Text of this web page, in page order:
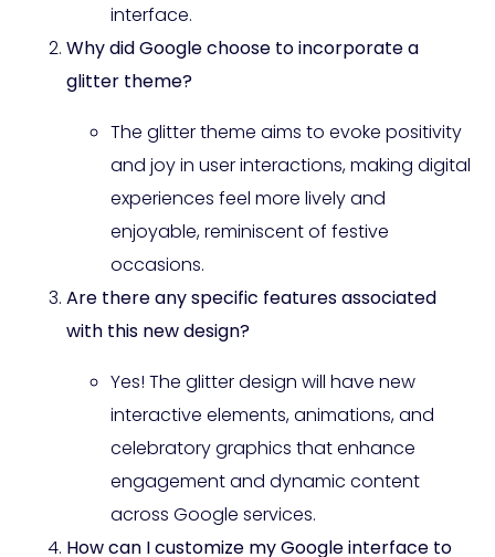
interface.
Why did Google choose to incorporate a
glitter theme?
The glitter theme aims to evoke positivity
and joy in user interactions, making digital
experiences feel more lively and
enjoyable, reminiscent of festive
occasions.
Are there any specific features associated
with this new design?
Yes! The glitter design will have new
interactive elements, animations, and
celebratory graphics that enhance
engagement and dynamic content
across Google services.
How can I customize my Google interface to